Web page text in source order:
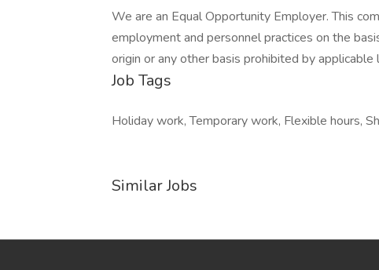
We are an Equal Opportunity Employer. This
employment and personnel practices on the
origin or any other basis prohibited by applicable
Job Tags
Holiday work, Temporary work, Flexible hours,
Similar Jobs